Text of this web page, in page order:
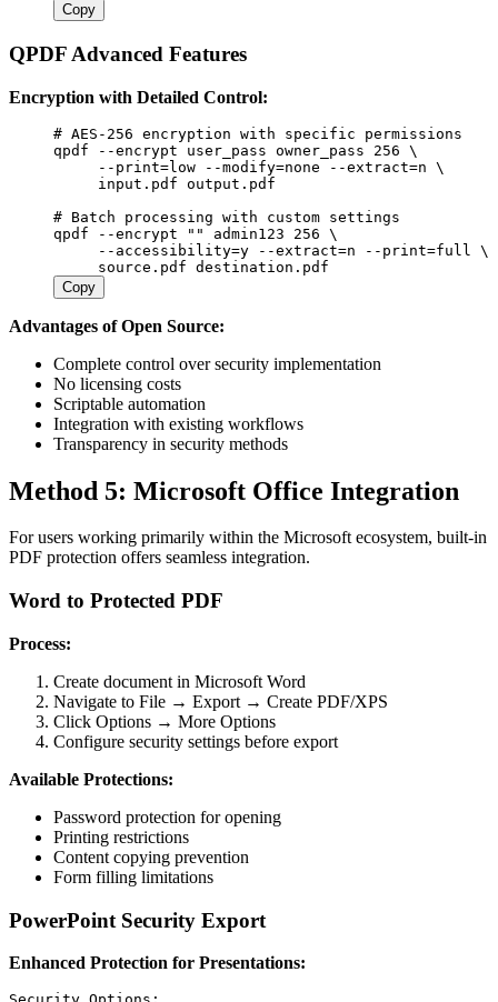
Copy
QPDF Advanced Features
Encryption with Detailed Control:
# AES-256 encryption with specific permissions
qpdf --encrypt user_pass owner_pass 256 \
     --print=low
--modify=none --extract=n \
     input.pdf
output.pdf
# Batch processing with custom settings
qpdf --encrypt "" admin123 256 \
     --accessibility=y
--extract=n --print=full
\
     source.pdf
destination.pdf
Copy
Advantages of Open Source:
Complete control over security implementation
No licensing costs
Scriptable automation
Integration with existing workflows
Transparency in security methods
Method 5: Microsoft Office Integration
For users working primarily within the Microsoft ecosystem, built-in
PDF protection offers seamless integration.
Word to Protected PDF
Process:
Create document in Microsoft Word
Navigate to File → Export → Create PDF/XPS
Click Options → More Options
Configure security settings before export
Available Protections:
Password protection for opening
Printing restrictions
Content copying prevention
Form filling limitations
PowerPoint Security Export
Enhanced Protection for Presentations: